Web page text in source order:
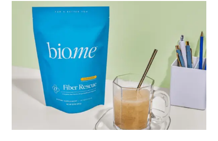
COLLECTION
SAMPLES